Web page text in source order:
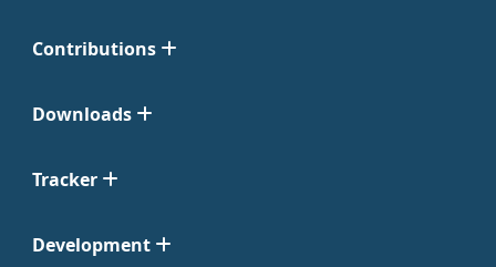
Contributions
Downloads
Tracker
Development